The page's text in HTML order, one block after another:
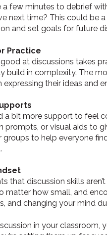
a few minutes to debrief
next time? This could be
and set goals for future
Practice
at discussions takes
build in complexity. The
their ideas and
bit more support to feel
prompts, or visual aids to
to help everyone
that discussion skills
matter how small, and
and changing your mind
in your classroom,